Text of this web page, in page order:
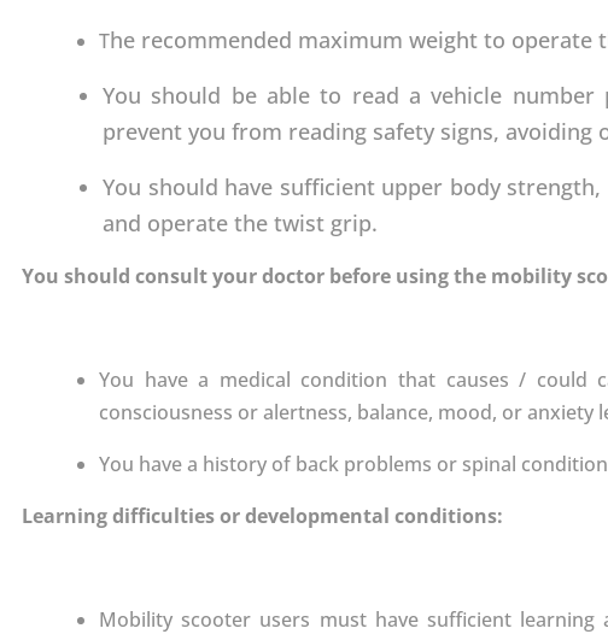
The recommended maximum weight to operate
You should be able to read a vehicle
prevent you from reading safety signs, avoiding
You should have sufficient upper body
and operate the twist grip.
You should consult your doctor before using the mobility
You have a medical condition that causes / could
consciousness or alertness, balance, mood, or anxiety
You have a history of back problems or spinal
Learning difficulties or developmental conditions:
Mobility scooter users must have sufficient